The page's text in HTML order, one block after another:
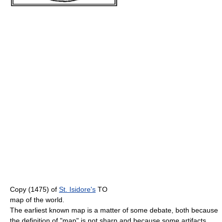
Copy (1475) of St. Isidore's TO
map of the world.
The earliest known map is a matter of some debate, both because